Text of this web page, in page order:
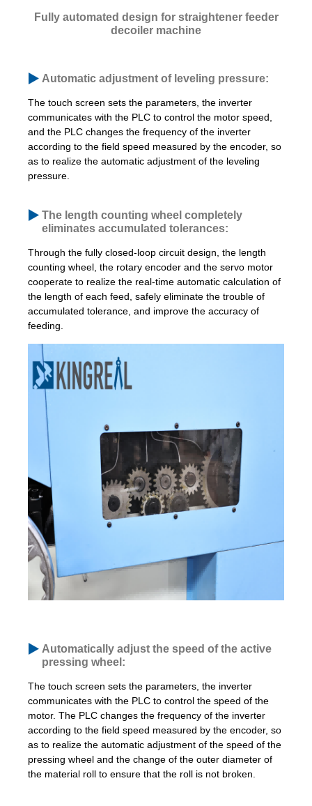
Fully automated design for straightener feeder
decoiler machine
Automatic adjustment of leveling pressure:
The touch screen sets the parameters, the inverter
communicates with the PLC to control the motor speed,
and the PLC changes the frequency of the inverter
according to the field speed measured by the encoder, so
as to realize the automatic adjustment of the leveling
pressure.
The length counting wheel completely
eliminates accumulated tolerances:
Through the fully closed-loop circuit design, the length
counting wheel, the rotary encoder and the servo motor
cooperate to realize the real-time automatic calculation of
the length of each feed, safely eliminate the trouble of
accumulated tolerance, and improve the accuracy of
feeding.
Automatically adjust the speed of the active
pressing wheel:
The touch screen sets the parameters, the inverter
communicates with the PLC to control the speed of the
motor. The PLC changes the frequency of the inverter
according to the field speed measured by the encoder, so
as to realize the automatic adjustment of the speed of the
pressing wheel and the change of the outer diameter of
the material roll to ensure that the roll is not broken.